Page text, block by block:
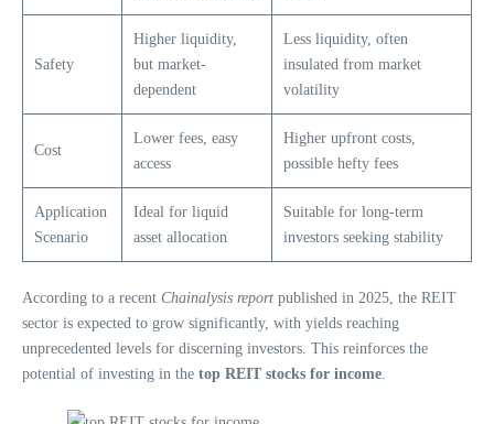
Safety
Higher liquidity,
but market-
dependent
Less liquidity, often
insulated from market
volatility
Cost
Lower fees, easy
access
Higher upfront costs,
possible hefty fees
Application
Scenario
Ideal for liquid
asset allocation
Suitable for long-term
investors seeking stability
According to a recent Chainalysis report published in 2025, the REIT
sector is expected to grow significantly, with yields reaching
unprecedented levels for discerning investors. This reinforces the
potential of investing in the top REIT stocks for income